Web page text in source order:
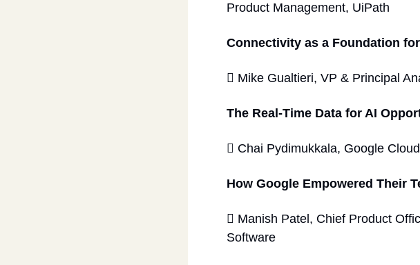
Product Management, UiPath
Connectivity as a Foundation
 Mike Gualtieri, VP & Principal
The Real-Time Data for AI
 Chai Pydimukkala, Google
How Google Empowered Their
 Manish Patel, Chief Product
Software